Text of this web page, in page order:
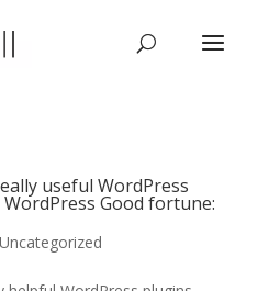
useful WordPress
Good fortune: